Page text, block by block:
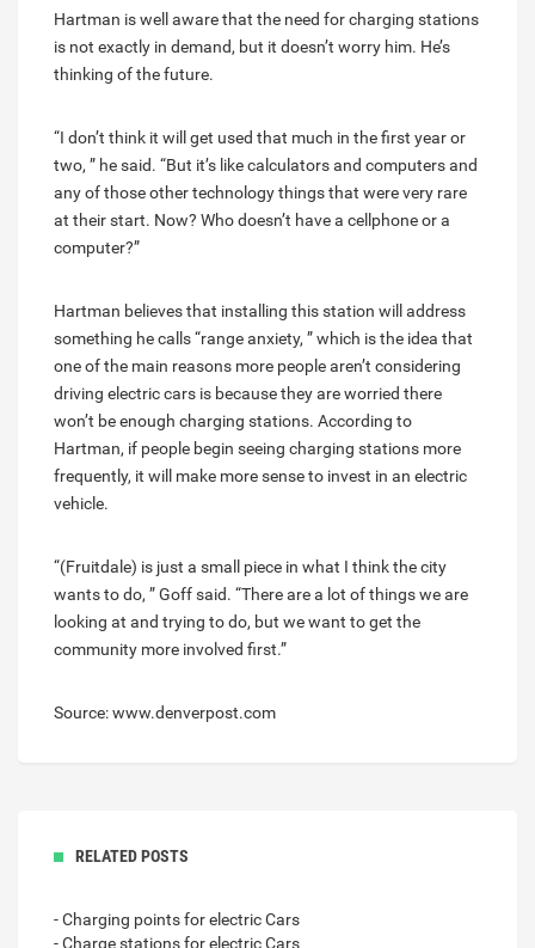
Hartman is well aware that the need for charging stations
is not exactly in demand, but it doesn’t worry him. He’s
thinking of the future.
“I don’t think it will get used that much in the first year or
two, ” he said. “But it’s like calculators and computers and
any of those other technology things that were very rare
at their start. Now? Who doesn’t have a cellphone or a
computer?”
Hartman believes that installing this station will address
something he calls “range anxiety, ” which is the idea that
one of the main reasons more people aren’t considering
driving electric cars is because they are worried there
won’t be enough charging stations. According to
Hartman, if people begin seeing charging stations more
frequently, it will make more sense to invest in an electric
vehicle.
“(Fruitdale) is just a small piece in what I think the city
wants to do, ” Goff said. “There are a lot of things we are
looking at and trying to do, but we want to get the
community more involved first.”
Source: www.denverpost.com
RELATED POSTS
- Charging points for electric Cars
- Charge stations for electric Cars